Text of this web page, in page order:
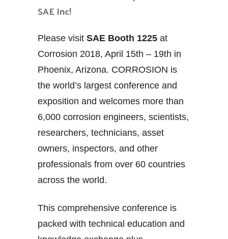
SAE Inc!
Please visit SAE Booth 1225 at
Corrosion 2018, April 15th – 19th in
Phoenix, Arizona. CORROSION is
the world’s largest conference and
exposition and welcomes more than
6,000 corrosion engineers, scientists,
researchers, technicians, asset
owners, inspectors, and other
professionals from over 60 countries
across the world.
This comprehensive conference is
packed with technical education and